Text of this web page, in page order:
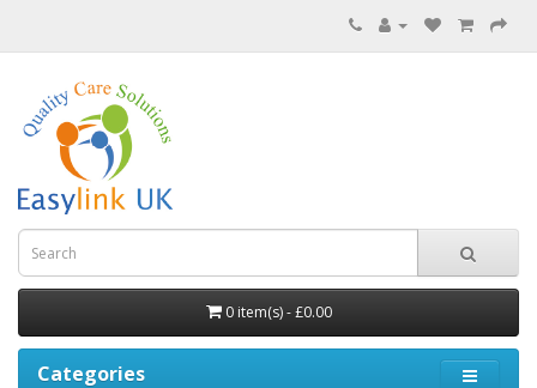
0 item(s) - £0.00
Categories